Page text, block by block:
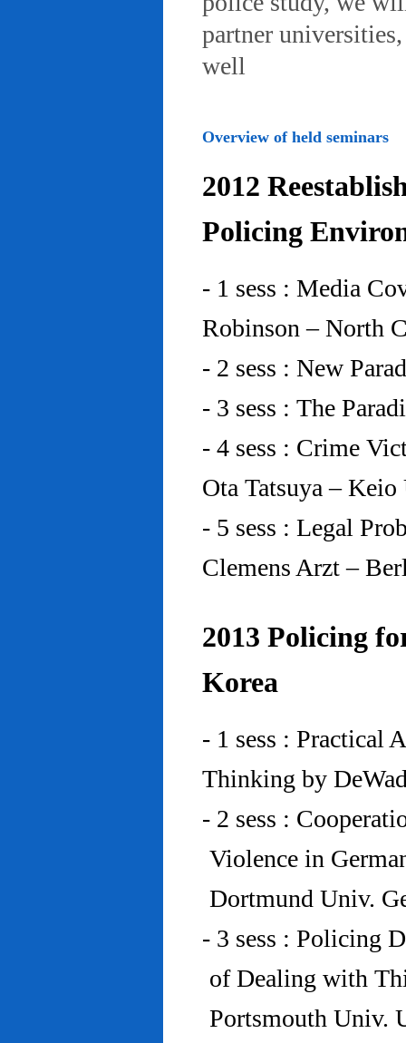
partner
well
Overview of held seminars
2012
Policing
- 1 sess : Media
Robinson – North
- 2 sess : New
- 3 sess : The
- 4 sess : Crime
Ota Tatsuya –
- 5 sess : Legal
Clemens Arzt –
2013 Policing
Korea
- 1 sess : Practical
Thinking by
- 2 sess :
Violence in
Dortmund Univ.
- 3 sess : Policing
of Dealing with
Portsmouth Univ.